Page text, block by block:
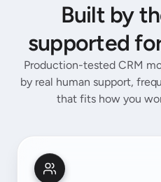
Built by
supported
Production-tested CRM
by real human support,
that fits how you